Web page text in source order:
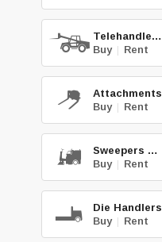
Telehandlers
Buy | Rent
Attachments
Buy | Rent
Sweepers & Scrub.
Buy | Rent
Die Handlers
Buy | Rent